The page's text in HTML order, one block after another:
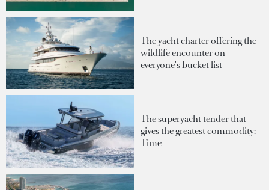
The yacht charter offering the
wildlife encounter on
everyone's bucket list
The superyacht tender that
gives the greatest commodity:
Time